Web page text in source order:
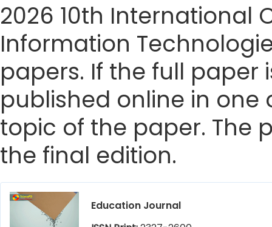
2026 10th International
Information
papers. If the full
published online in
topic of the paper. The
the final edition.
Education Journal